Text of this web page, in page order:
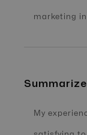
marketing
My